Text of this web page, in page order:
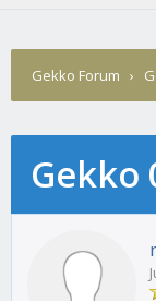
Gekko Forum ›
Gekko